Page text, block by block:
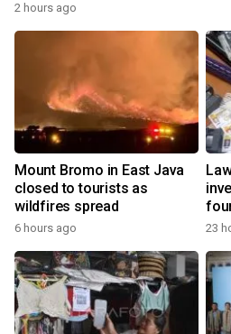
2 hours ago
Mount Bromo in East Java
closed to tourists as
wildfires spread
6 hours ago 23